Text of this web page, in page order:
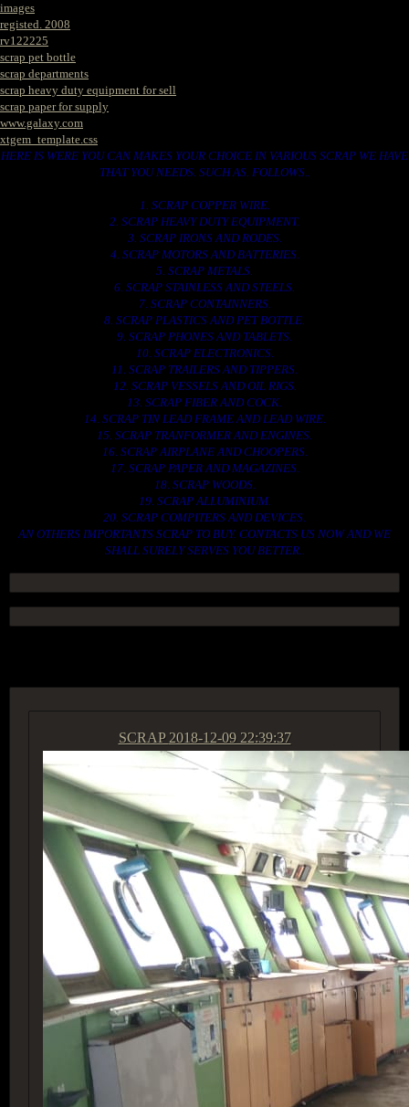
images
registed. 2008
rv122225
scrap pet bottle
scrap departments
scrap heavy duty equipment for sell
scrap paper for supply
www.galaxy.com
xtgem_template.css
HERE IS WERE YOU CAN MAKES YOUR CHOICE IN VARIOUS SCRAP WE HAVE
THAT YOU NEEDS. SUCH AS. FOLLOWS..
1. SCRAP COPPER WIRE.
2. SCRAP HEAVY DUTY EQUIPMENT.
3. SCRAP IRONS AND RODES.
4. SCRAP MOTORS AND BATTERIES.
5. SCRAP METALS.
6. SCRAP STAINLESS AND STEELS.
7. SCRAP CONTAINNERS.
8. SCRAP PLASTICS AND PET BOTTLE.
9. SCRAP PHONES AND TABLETS.
10. SCRAP ELECTRONICS.
11. SCRAP TRAILERS AND TIPPERS.
12. SCRAP VESSELS AND OIL RIGS.
13. SCRAP FIBER AND COCK.
14. SCRAP TIN LEAD FRAME AND LEAD WIRE.
15. SCRAP TRANFORMER AND ENGINES.
16. SCRAP AIRPLANE AND CHOOPERS.
17. SCRAP PAPER AND MAGAZINES.
18. SCRAP WOODS.
19. SCRAP ALLUMINIUM.
20. SCRAP COMPITERS AND DEVICES.
AN OTHERS IMPORTANTS SCRAP TO BUY. CONTACTS US NOW AND WE
SHALL SURELY SERVES YOU BETTER..
SCRAP 2018-12-09 22:39:37